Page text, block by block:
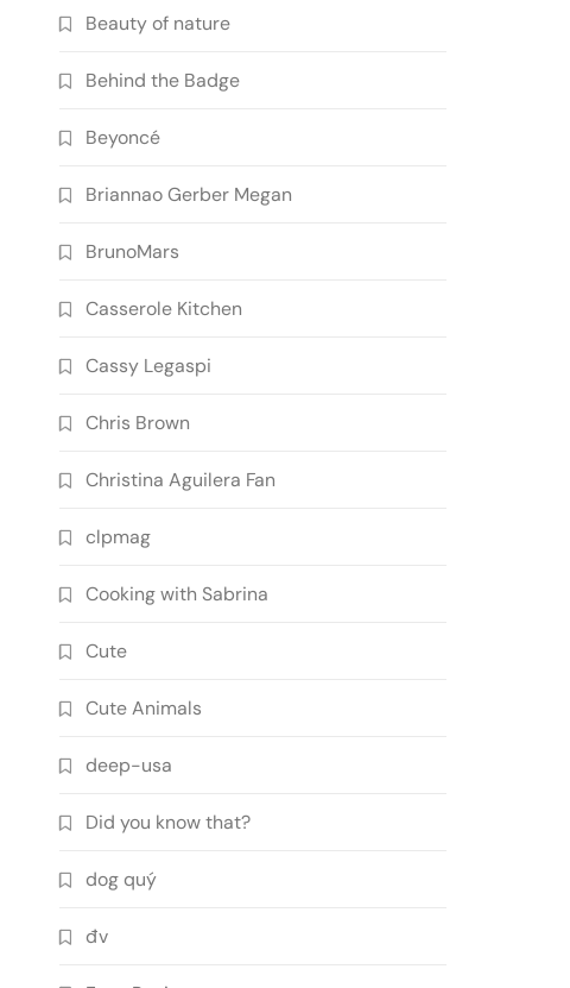
Beauty of nature
Behind the Badge
Beyoncé
Briannao Gerber Megan
BrunoMars
Casserole Kitchen
Cassy Legaspi
Chris Brown
Christina Aguilera Fan
clpmag
Cooking with Sabrina
Cute
Cute Animals
deep-usa
Did you know that?
dog quý
đv